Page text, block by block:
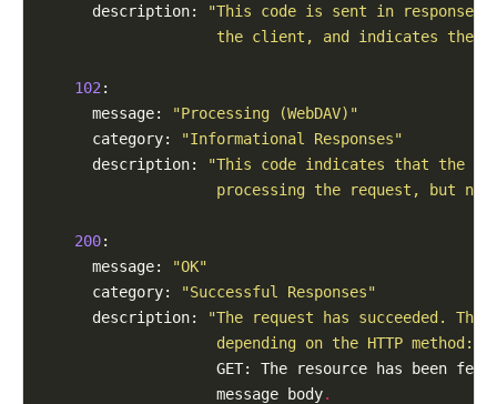
      description:
"This code is sent in response
the client, and indicates the
102 :
      message:
"Processing (WebDAV)"
      category:
"Informational Responses"
      description:
"This code indicates that the
processing the request, but no
200:
      message:
"OK"
      category:
"Successful Responses"
      description:
"The request has succeeded.
                    depending on the HTTP method:
GET: The resource has been
                    message body
.